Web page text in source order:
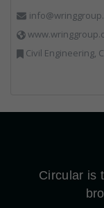
Civil Engineering, Communications, Construction, Consultants, Hazardous Waste,
Circular is